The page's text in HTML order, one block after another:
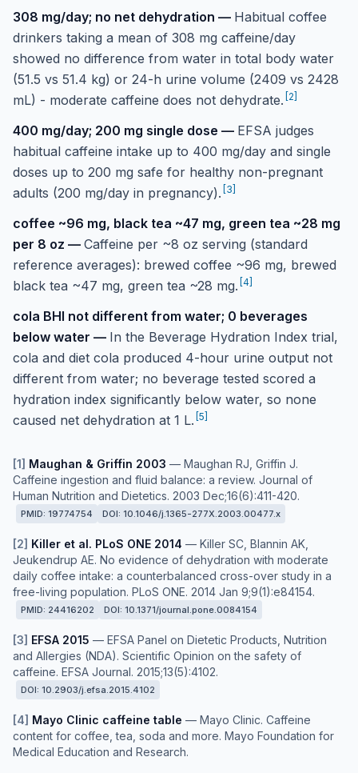
308 mg/day; no net dehydration — Habitual coffee
drinkers taking a mean of 308 mg caffeine/day
showed no difference from water in total body water
(51.5 vs 51.4 kg) or 24-h urine volume (2409 vs 2428
mL) - moderate caffeine does not dehydrate. 2
400 mg/day; 200 mg single dose — EFSA judges
habitual caffeine intake up to 400 mg/day and single
doses up to 200 mg safe for healthy non-pregnant
adults (200 mg/day in pregnancy). 3
coffee ~96 mg, black tea ~47 mg, green tea ~28 mg
per 8 oz — Caffeine per ~8 oz serving (standard
reference averages): brewed coffee ~96 mg, brewed
black tea ~47 mg, green tea ~28 mg. 4
cola BHI not different from water; 0 beverages
below water — In the Beverage Hydration Index trial,
cola and diet cola produced 4-hour urine output not
different from water; no beverage tested scored a
hydration index significantly below water, so none
caused net dehydration at 1 L. 5
[1] Maughan & Griffin 2003 — Maughan RJ, Griffin J.
Caffeine ingestion and fluid balance: a review. Journal of
Human Nutrition and Dietetics. 2003 Dec;16(6):411-420.
PMID: 19774754 DOI: 10.1046/j.1365-277X.2003.00477.x
[2] Killer et al. PLoS ONE 2014 — Killer SC, Blannin AK,
Jeukendrup AE. No evidence of dehydration with moderate
daily coffee intake: a counterbalanced cross-over study in a
free-living population. PLoS ONE. 2014 Jan 9;9(1):e84154.
PMID: 24416202 DOI: 10.1371/journal.pone.0084154
[3] EFSA 2015 — EFSA Panel on Dietetic Products, Nutrition
and Allergies (NDA). Scientific Opinion on the safety of
caffeine. EFSA Journal. 2015;13(5):4102.
DOI: 10.2903/j.efsa.2015.4102
[4] Mayo Clinic caffeine table — Mayo Clinic. Caffeine
content for coffee, tea, soda and more. Mayo Foundation for
Medical Education and Research.